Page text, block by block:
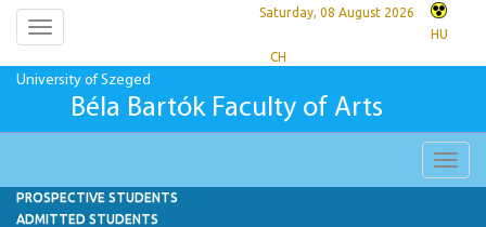
Toggle
navigation
Saturday, 08 August 2026
HU
CH
University of Szeged
Béla Bartók Faculty of Arts
PROSPECTIVE STUDENTS
ADMITTED STUDENTS